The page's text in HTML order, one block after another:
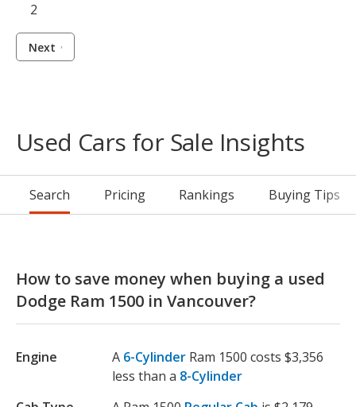
2
Next
Used Cars for Sale Insights
Search Pricing Rankings Buying Tips
How to save money when buying a used
Dodge Ram 1500 in Vancouver?
Engine A 6-Cylinder Ram 1500 costs $3,356
less than a 8-Cylinder